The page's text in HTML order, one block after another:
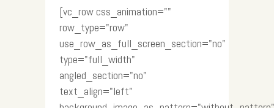
[vc_row css_animation=""
row_type="row"
use_row_as_full_screen_section="no"
type="full_width"
angled_section="no"
text_align="left"